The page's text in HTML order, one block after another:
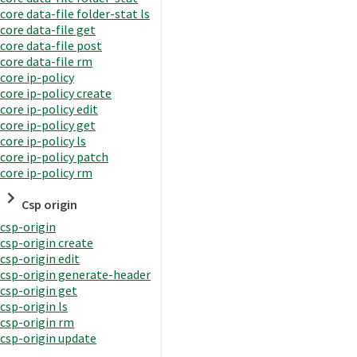
core data-file folder-stat ls
core data-file get
core data-file post
core data-file rm
core ip-policy
core ip-policy create
core ip-policy edit
core ip-policy get
core ip-policy ls
core ip-policy patch
core ip-policy rm
Csp origin
csp-origin
csp-origin create
csp-origin edit
csp-origin generate-header
csp-origin get
csp-origin ls
csp-origin rm
csp-origin update